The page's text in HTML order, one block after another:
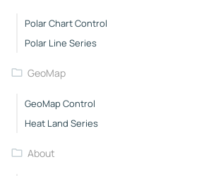
Polar Chart Control
Polar Line Series
GeoMap
GeoMap Control
Heat Land Series
About